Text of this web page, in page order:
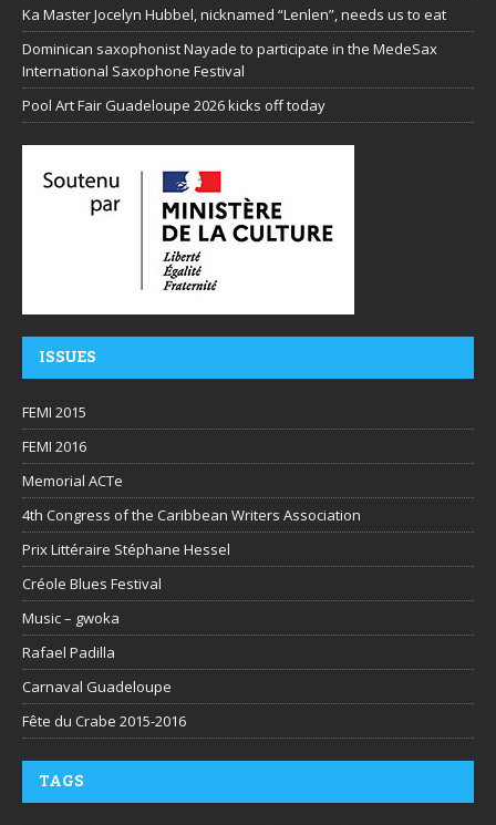
Ka Master Jocelyn Hubbel, nicknamed “Lenlen”, needs us to eat
Dominican saxophonist Nayade to participate in the MedeSax
International Saxophone Festival
Pool Art Fair Guadeloupe 2026 kicks off today
ISSUES
FEMI 2015
FEMI 2016
Memorial ACTe
4th Congress of the Caribbean Writers Association
Prix Littéraire Stéphane Hessel
Créole Blues Festival
Music – gwoka
Rafael Padilla
Carnaval Guadeloupe
Fête du Crabe 2015-2016
TAGS